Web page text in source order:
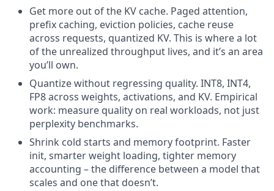
Get more out of the KV cache. Paged attention,
prefix caching, eviction policies, cache reuse
across requests, quantized KV. This is where a lot
of the unrealized throughput lives, and it’s an area
you’ll own.
Quantize without regressing quality. INT8, INT4,
FP8 across weights, activations, and KV. Empirical
work: measure quality on real workloads, not just
perplexity benchmarks.
Shrink cold starts and memory footprint. Faster
init, smarter weight loading, tighter memory
accounting – the difference between a model that
scales and one that doesn’t.